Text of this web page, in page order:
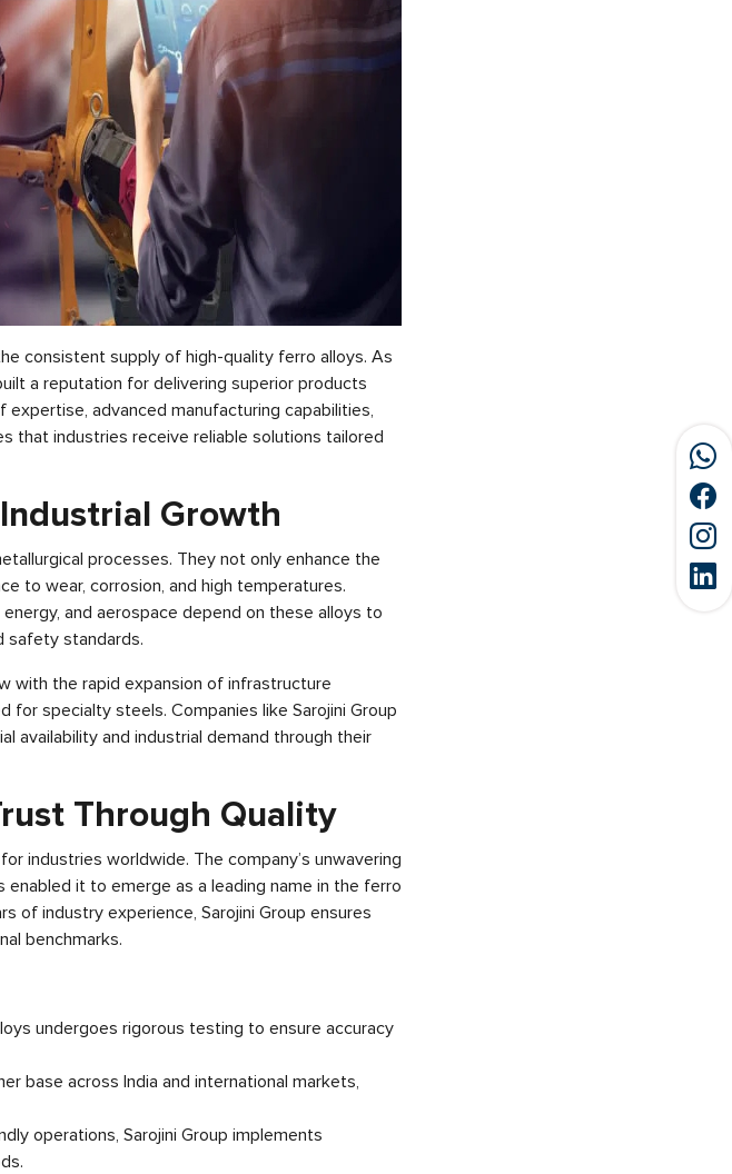
consistent supply of high-quality ferro alloys. As
a reputation for delivering superior products
advanced manufacturing capabilities,
that industries receive reliable solutions tailored
Growth
processes. They not only enhance the
to wear, corrosion, and high temperatures.
and aerospace depend on these alloys to
safety standards.
with the rapid expansion of infrastructure
for specialty steels. Companies like Sarojini Group
availability and industrial demand through their
Through Quality
industries worldwide. The company’s unwavering
it to emerge as a leading name in the ferro
of industry experience, Sarojini Group ensures
benchmarks.
undergoes rigorous testing to ensure accuracy
base across India and international markets,
operations, Sarojini Group implements